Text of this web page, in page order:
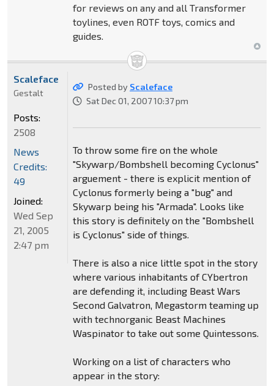
for reviews on any and all Transformer
toylines, even ROTF toys, comics and
guides.
Posted by Scaleface
Sat Dec 01, 2007 10:37 pm
To throw some fire on the whole
"Skywarp/Bombshell becoming Cyclonus"
arguement - there is explicit mention of
Cyclonus formerly being a "bug" and
Skywarp being his "Armada". Looks like
this story is definitely on the "Bombshell
is Cyclonus" side of things.
There is also a nice little spot in the story
where various inhabitants of CYbertron
are defending it, including Beast Wars
Second Galvatron, Megastorm teaming up
with technorganic Beast Machines
Waspinator to take out some Quintessons.
Working on a list of characters who
appear in the story:
Scaleface
Gestalt
Posts:
2508
News
Credits:
49
Joined:
Wed Sep
21, 2005
2:47 pm